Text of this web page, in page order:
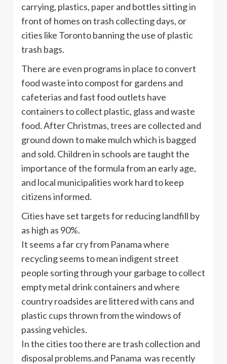
carrying, plastics, paper and bottles sitting in
front of homes on trash collecting days, or
cities like Toronto banning the use of plastic
trash bags.
There are even programs in place to convert
food waste into compost for gardens and
cafeterias and fast food outlets have
containers to collect plastic, glass and waste
food. After Christmas, trees are collected and
ground down to make mulch which is bagged
and sold. Children in schools are taught the
importance of the formula from an early age,
and local municipalities work hard to keep
citizens informed.
Cities have set targets for reducing landfill by
as high as 90%.
It seems a far cry from Panama where
recycling seems to mean indigent street
people sorting through your garbage to collect
empty metal drink containers and where
country roadsides are littered with cans and
plastic cups thrown from the windows of
passing vehicles.
In the cities too there are trash collection and
disposal problems.and Panama was recently